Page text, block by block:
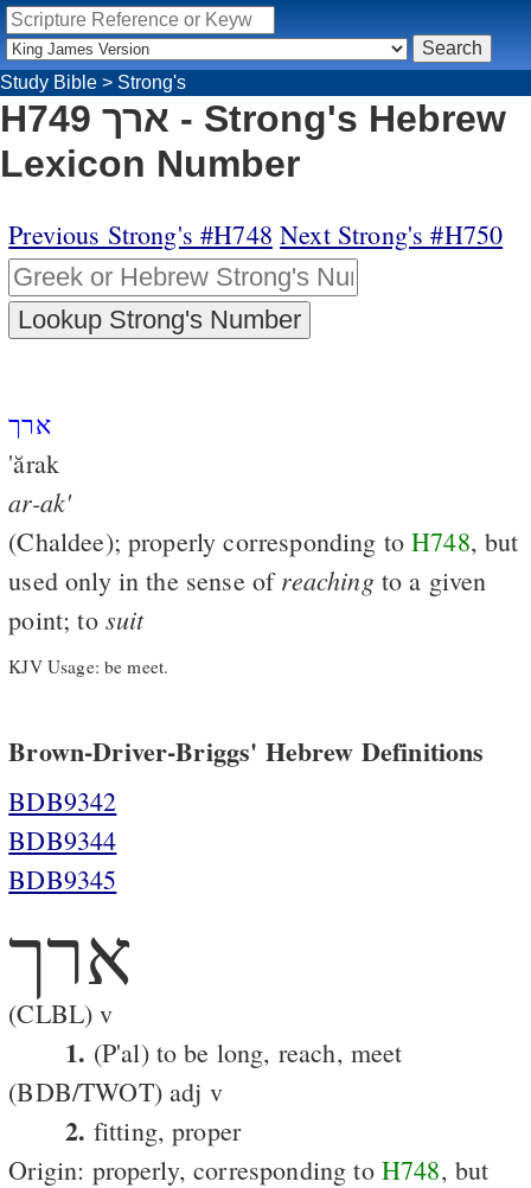
Study Bible > Strong's
H749 ארך - Strong's Hebrew
Lexicon Number
Previous Strong's #H748 Next Strong's #H750
ארך
'ărak
ar-ak'
(Chaldee); properly corresponding toH748, but
used only in the sense ofreachingto a given
point; to suit
KJV Usage: be meet.
Brown-Driver-Briggs' Hebrew Definitions
BDB9342
BDB9344
BDB9345
ארך
(CLBL) v
1. (P'al) to be long, reach, meet
(BDB/TWOT) adj v
2. fitting, proper
Origin: properly, corresponding to H748, but